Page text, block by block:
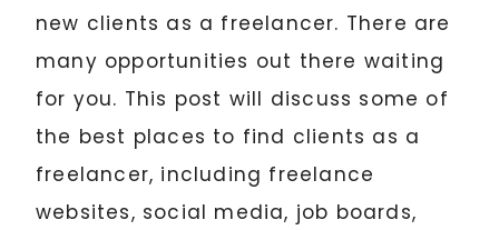
new clients as a freelancer. There are
many opportunities out there waiting
for you. This post will discuss some of
the best places to find clients as a
freelancer, including freelance
websites, social media, job boards,